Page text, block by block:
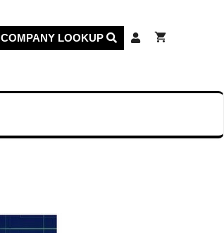
COMPANY LOOKUP